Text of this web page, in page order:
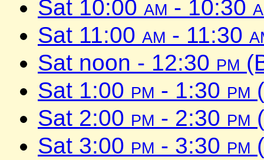
Sat 10:00 am - 10:30
Sat 11:00 am - 11:30
Sat noon - 12:30 pm
Sat 1:00 pm - 1:30 pm
Sat 2:00 pm - 2:30 pm
Sat 3:00 pm - 3:30 pm